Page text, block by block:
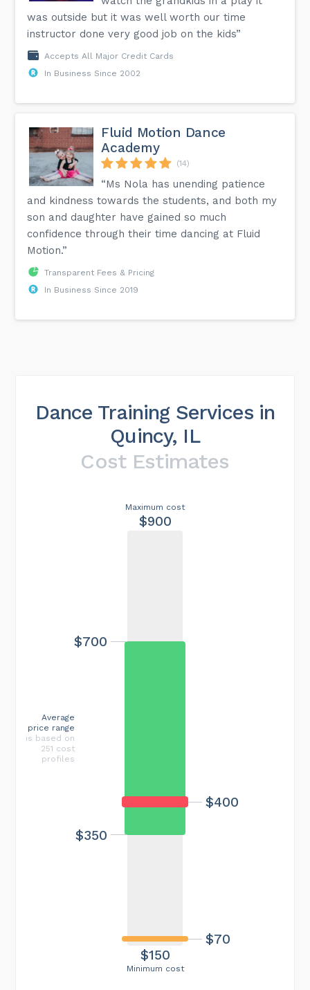
was outside but it was well worth our time
instructor done very good job on the kids”
Accepts All Major Credit Cards
In Business Since 2002
Fluid Motion Dance
Academy
(14)
“Ms Nola has unending patience
and kindness towards the students, and both my
son and daughter have gained so much
confidence through their time dancing at Fluid
Motion.”
Transparent Fees & Pricing
In Business Since 2019
Dance Training Services in
Quincy, IL
Cost Estimates
Minimum cost
$150
Maximum cost
$900
$400
$70
$350
$700
Average
price range
is based on
251 cost
profiles